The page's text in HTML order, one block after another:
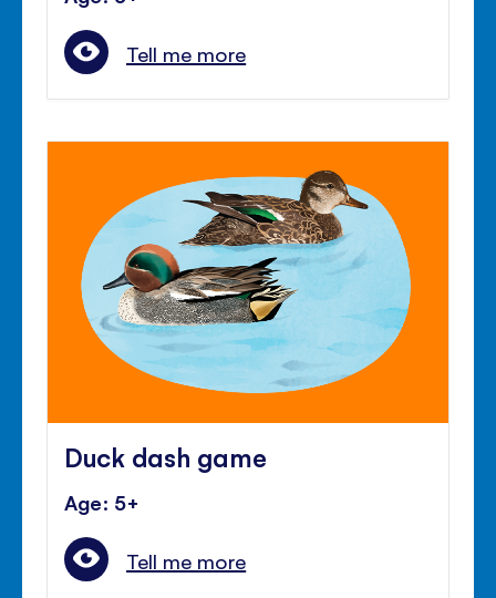
Tell me more
Duck dash game
Age: 5+
Tell me more